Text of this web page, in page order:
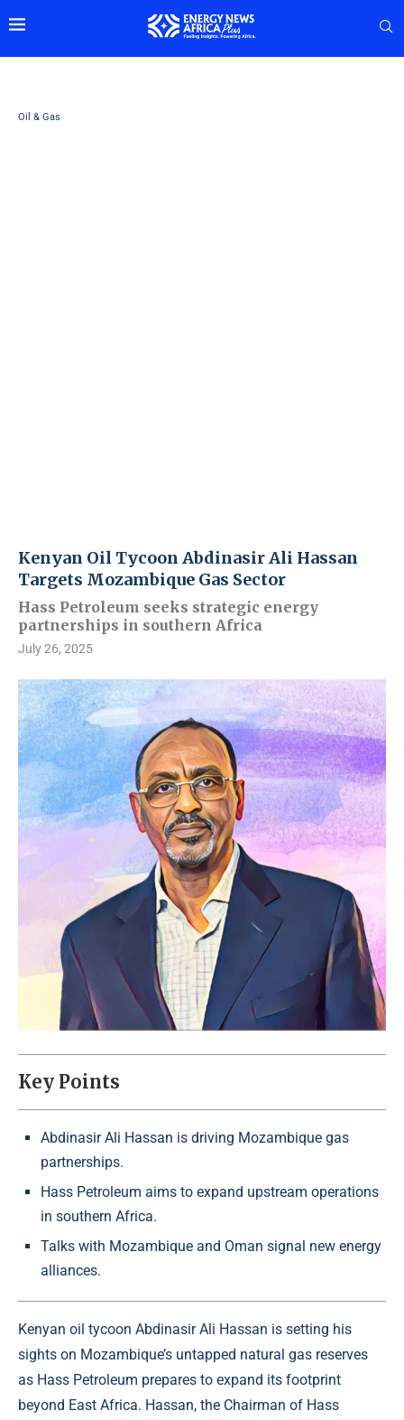
Oil & Gas
Kenyan Oil Tycoon Abdinasir Ali Hassan
Targets Mozambique Gas Sector
Hass Petroleum seeks strategic energy
partnerships in southern Africa
July 26, 2025
Key Points
Abdinasir Ali Hassan is driving Mozambique gas
partnerships.
Hass Petroleum aims to expand upstream operations
in southern Africa.
Talks with Mozambique and Oman signal new energy
alliances.
Kenyan oil tycoon Abdinasir Ali Hassan is setting his
sights on Mozambique’s untapped natural gas reserves
as Hass Petroleum prepares to expand its footprint
beyond East Africa. Hassan, the Chairman of Hass